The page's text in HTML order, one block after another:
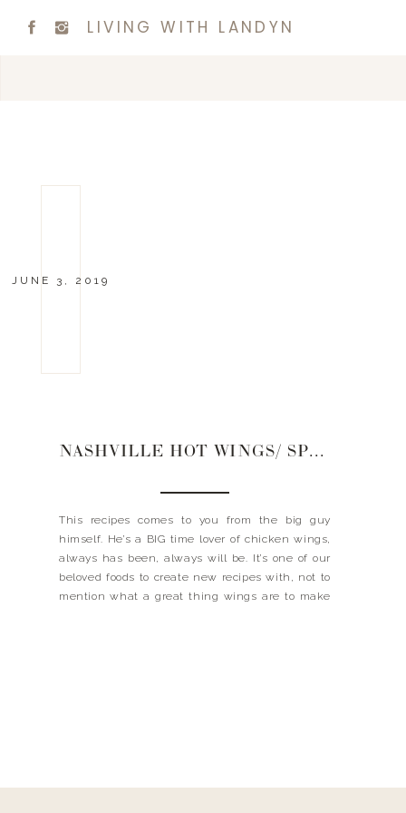
LIVING WITH LANDYN
JUNE 3, 2019
NASHVILLE HOT WINGS/ SPICEOLOGY
This recipes comes to you from the big guy
himself. He’s a BIG time lover of chicken wings,
always has been, always will be. It’s one of our
beloved foods to create new recipes with, not to
mention what a great thing wings are to make